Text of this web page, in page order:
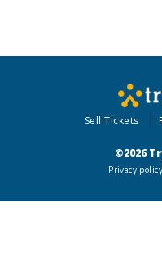
Sell Tickets
©2026
Privacy policy